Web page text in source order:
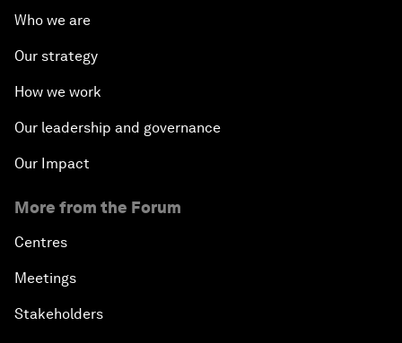
Who we are
Our strategy
How we work
Our leadership and governance
Our Impact
More from the Forum
Centres
Meetings
Stakeholders